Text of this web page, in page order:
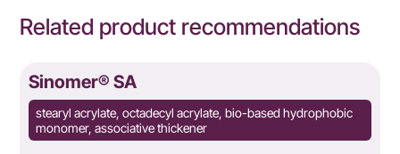
Related product recommendations
Sinomer® SA
stearyl acrylate, octadecyl acrylate, bio-based hydrophobic
monomer, associative thickener